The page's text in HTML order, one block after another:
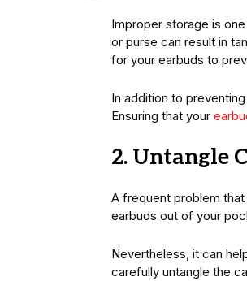
Improper storage is
or purse can result in
for your earbuds to
In addition to
Ensuring that your
2. Untangle
A frequent problem
earbuds out of your
Nevertheless, it can
carefully untangle the